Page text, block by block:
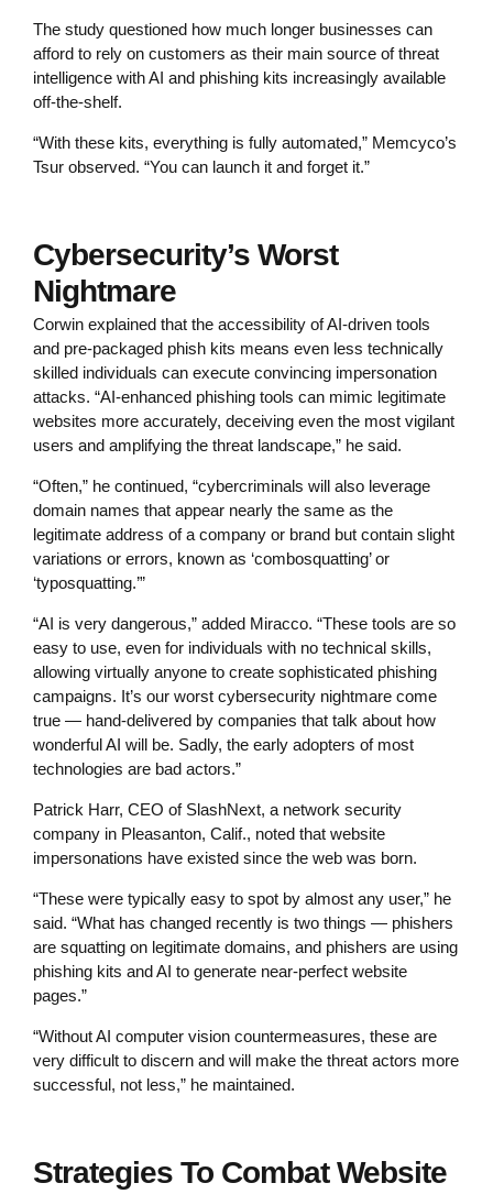
The study questioned how much longer businesses can
afford to rely on customers as their main source of threat
intelligence with AI and phishing kits increasingly available
off-the-shelf.
“With these kits, everything is fully automated,” Memcyco’s
Tsur observed. “You can launch it and forget it.”
Cybersecurity’s Worst
Nightmare
Corwin explained that the accessibility of AI-driven tools
and pre-packaged phish kits means even less technically
skilled individuals can execute convincing impersonation
attacks. “AI-enhanced phishing tools can mimic legitimate
websites more accurately, deceiving even the most vigilant
users and amplifying the threat landscape,” he said.
“Often,” he continued, “cybercriminals will also leverage
domain names that appear nearly the same as the
legitimate address of a company or brand but contain slight
variations or errors, known as ‘combosquatting’ or
‘typosquatting.’”
“AI is very dangerous,” added Miracco. “These tools are so
easy to use, even for individuals with no technical skills,
allowing virtually anyone to create sophisticated phishing
campaigns. It’s our worst cybersecurity nightmare come
true — hand-delivered by companies that talk about how
wonderful AI will be. Sadly, the early adopters of most
technologies are bad actors.”
Patrick Harr, CEO of SlashNext, a network security
company in Pleasanton, Calif., noted that website
impersonations have existed since the web was born.
“These were typically easy to spot by almost any user,” he
said. “What has changed recently is two things — phishers
are squatting on legitimate domains, and phishers are using
phishing kits and AI to generate near-perfect website
pages.”
“Without AI computer vision countermeasures, these are
very difficult to discern and will make the threat actors more
successful, not less,” he maintained.
Strategies To Combat Website